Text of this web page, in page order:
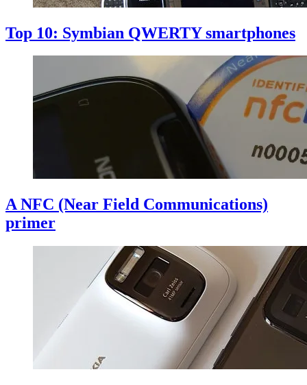
Top 10: Symbian QWERTY smartphones
A NFC (Near Field Communications)
primer